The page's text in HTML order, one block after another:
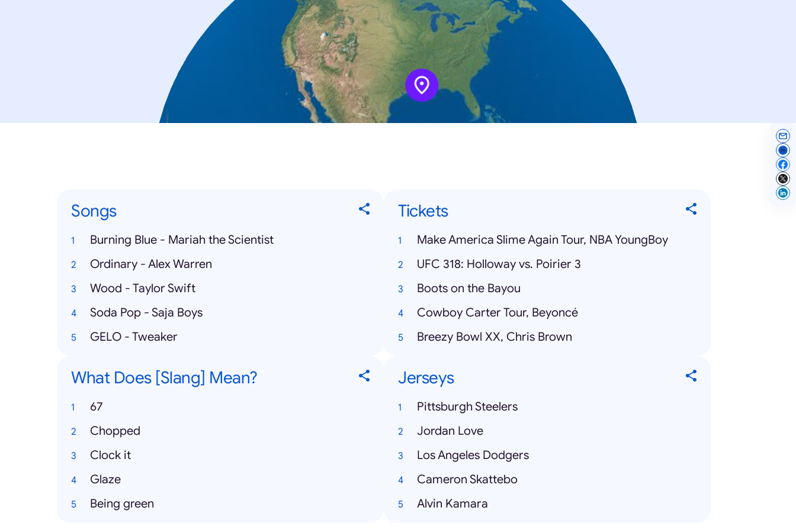
Songs
Burning Blue - Mariah the Scientist
Ordinary - Alex Warren
Wood - Taylor Swift
Soda Pop - Saja Boys
GELO - Tweaker
Tickets
Make America Slime Again Tour, NBA YoungBoy
UFC 318: Holloway vs. Poirier 3
Boots on the Bayou
Cowboy Carter Tour, Beyoncé
Breezy Bowl XX, Chris Brown
What Does [Slang] Mean?
67
Chopped
Clock it
Glaze
Being green
Jerseys
Pittsburgh Steelers
Jordan Love
Los Angeles Dodgers
Cameron Skattebo
Alvin Kamara